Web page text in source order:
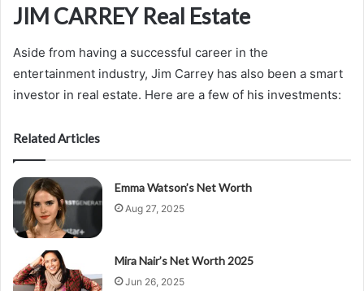
JIM CARREY Real Estate
Aside from having a successful career in the
entertainment industry, Jim Carrey has also been a smart
investor in real estate. Here are a few of his investments:
Related Articles
Emma Watson’s Net Worth
Aug 27, 2025
Mira Nair’s Net Worth 2025
Jun 26, 2025